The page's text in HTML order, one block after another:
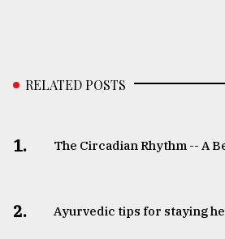
RELATED POSTS
1. The Circadian Rhythm -- A
2. Ayurvedic tips for staying